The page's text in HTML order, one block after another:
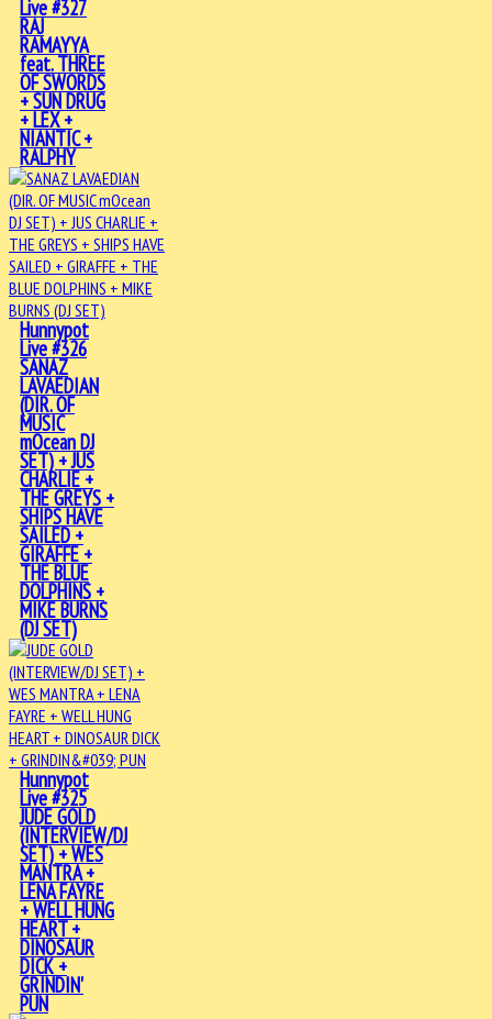
Live #327
RAJ
RAMAYYA
feat. THREE
OF SWORDS
+ SUN DRUG
+ LEX +
NIANTIC +
RALPHY
Hunnypot
Live #326
SANAZ
LAVAEDIAN
(DIR. OF
MUSIC
mOcean DJ
SET) + JUS
CHARLIE +
THE GREYS +
SHIPS HAVE
SAILED +
GIRAFFE +
THE BLUE
DOLPHINS +
MIKE BURNS
(DJ SET)
Hunnypot
Live #325
JUDE GOLD
(INTERVIEW/DJ
SET) + WES
MANTRA +
LENA FAYRE
+ WELL HUNG
HEART +
DINOSAUR
DICK +
GRINDIN'
PUN